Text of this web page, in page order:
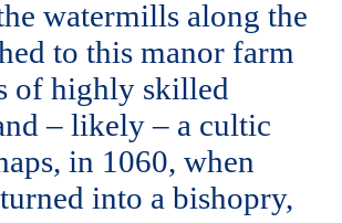
watermills along the
to this manor farm
of highly skilled
– likely – a cultic
in 1060, when
into a bishopry,